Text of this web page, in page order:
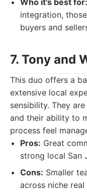
Who it's best for:
integration,
buyers and
7. Tony and
This duo offers a
extensive local
sensibility. They
and their ability to
process feel
Pros: Great
strong local San
Cons: Smaller
across niche real